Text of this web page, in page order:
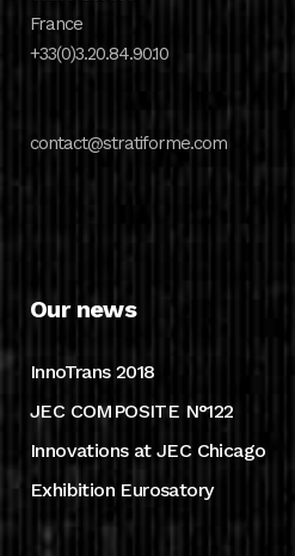
France
+33(0)3.20.84.90.10
contact@stratiforme.com
Our news
InnoTrans 2018
JEC COMPOSITE N°122
Innovations at JEC Chicago
Exhibition Eurosatory